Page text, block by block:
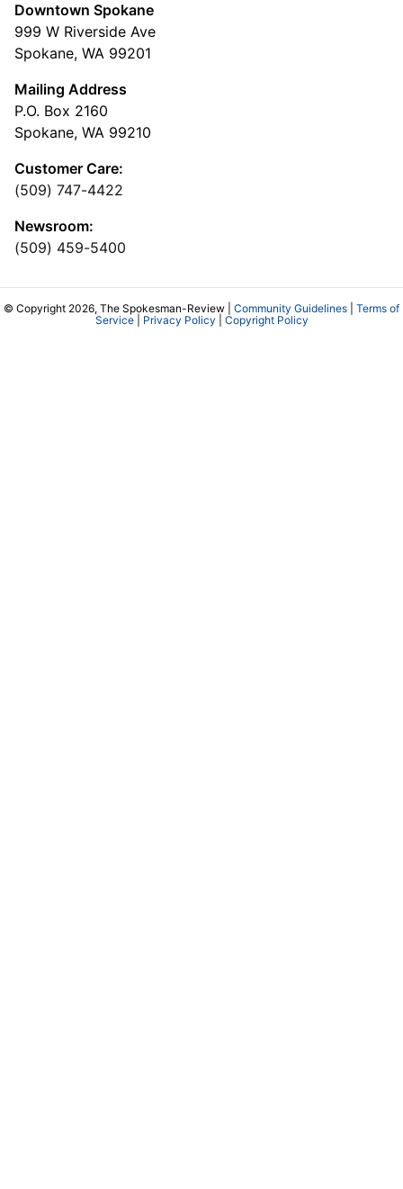
Downtown Spokane
999 W Riverside Ave
Spokane, WA 99201
Mailing Address
P.O. Box 2160
Spokane, WA 99210
Customer Care:
(509) 747-4422
Newsroom:
(509) 459-5400
© Copyright 2026, The Spokesman-Review | Community Guidelines
Terms of
Service| Privacy Policy Copyright Policy